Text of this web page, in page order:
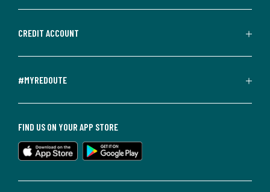
CREDIT ACCOUNT
#MYREDOUTE
FIND US ON YOUR APP STORE